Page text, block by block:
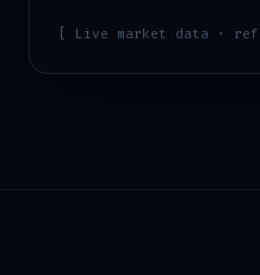
[ Live market data ·